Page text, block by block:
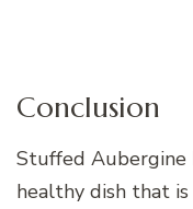
Conclusion
Stuffed Aubergine
healthy dish that